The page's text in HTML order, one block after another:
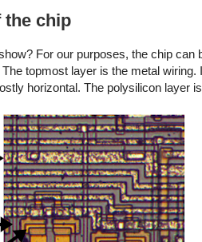
the chip
For our purposes, the chip
topmost layer is the metal
horizontal. The polysilicon layer